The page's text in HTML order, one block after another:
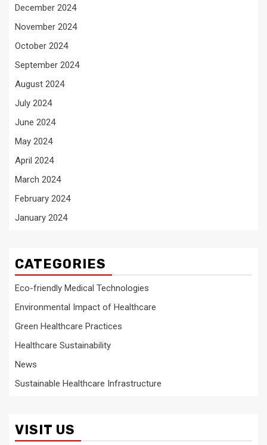
December 2024
November 2024
October 2024
September 2024
August 2024
July 2024
June 2024
May 2024
April 2024
March 2024
February 2024
January 2024
CATEGORIES
Eco-friendly Medical Technologies
Environmental Impact of Healthcare
Green Healthcare Practices
Healthcare Sustainability
News
Sustainable Healthcare Infrastructure
VISIT US